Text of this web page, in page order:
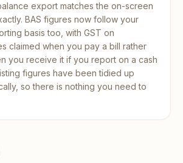
export matches the on-screen
BAS figures now follow your
basis too, with GST on
claimed when you pay a bill rather
you receive it if you report on a cash
figures have been tidied up
so there is nothing you need to